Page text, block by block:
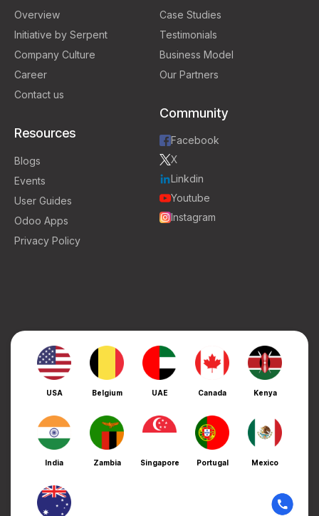
Overview
Initiative by Serpent
Company Culture
Career
Contact us
Resources
Blogs
Events
User Guides
Odoo Apps
Privacy Policy
Case Studies
Testimonials
Business Model
Our Partners
Community
Facebook
X
Linkdin
Youtube
Instagram
USA Belgium UAE Canada Kenya
India Zambia Singapore Portugal Mexico